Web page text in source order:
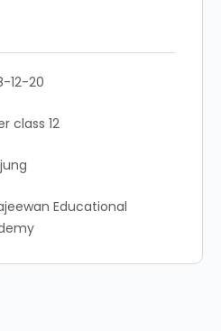
12-20
class 12
Educational